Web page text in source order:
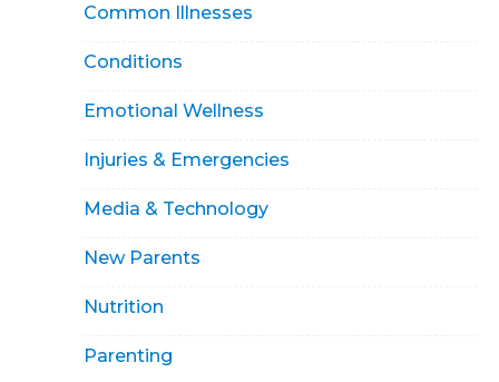
Common Illnesses
Conditions
Emotional Wellness
Injuries & Emergencies
Media & Technology
New Parents
Nutrition
Parenting